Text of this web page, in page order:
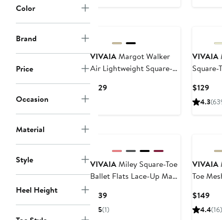
Color
Brand
Price
Occasion
Material
Style
Heel Height
VIVAIAMargot Walker
Air Lightweight Square-
$129Current
VIVAIA
Square-
$129
4.3
VIVAIAMiley Square-Toe
Ballet Flats Lace-Up Mary
$139Current
Price
5(1)
VIVAIA
Toe
$149
4.4(16)